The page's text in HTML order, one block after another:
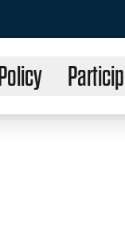
Policy